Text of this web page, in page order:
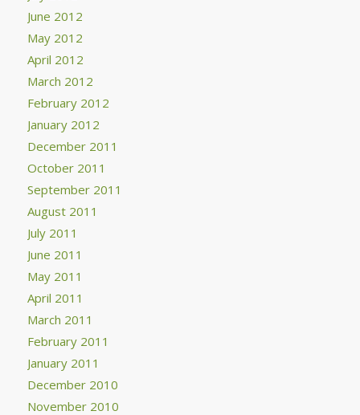
June 2012
May 2012
April 2012
March 2012
February 2012
January 2012
December 2011
October 2011
September 2011
August 2011
July 2011
June 2011
May 2011
April 2011
March 2011
February 2011
January 2011
December 2010
November 2010